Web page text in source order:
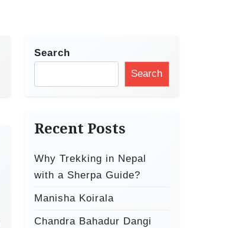
Search
Search
Recent Posts
Why Trekking in Nepal
with a Sherpa Guide?
Manisha Koirala
Chandra Bahadur Dangi